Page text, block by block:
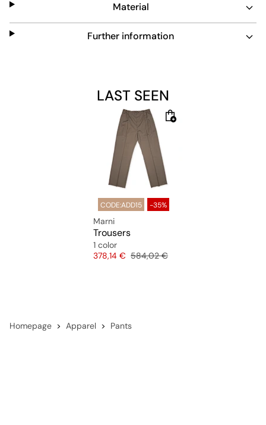
Material
Further information
LAST SEEN
CODE:ADD15 -35%
Marni
Trousers
1 color
Price
378,14 € Original price
584,02 €
Homepage Apparel Pants